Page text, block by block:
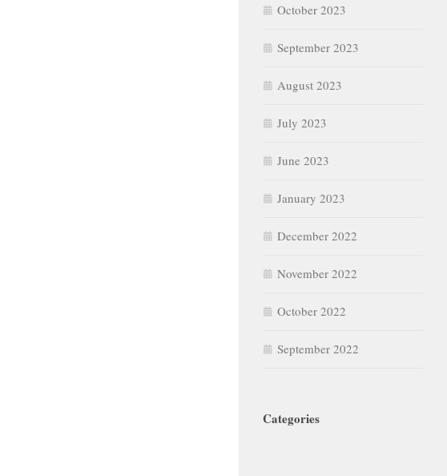
October 2023
September 2023
August 2023
July 2023
June 2023
January 2023
December 2022
November 2022
October 2022
September 2022
Categories